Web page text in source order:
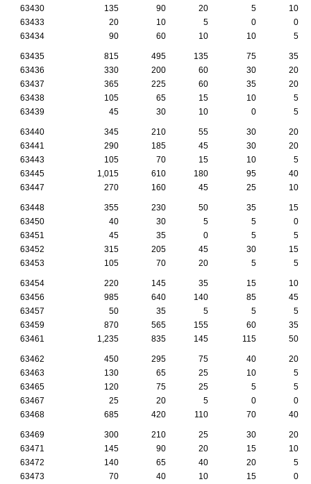
63430
135 90 20 5
10
63433
20 10 5 0
0
63434
90 60 10 10 5
63435 815 495 135 75
35
63436
330 200 60 30
20
63437
365 225 60 35
20
63438
105 65 15 10
5
63439
45 30 10 0 5
63440 345 210 55 30
20
63441
290 185 45 30
20
63443
105 70 15 10
5
63445
1,015 610 180 95
40
63447
270 160 45 25 10
63448 355 230 50 35
15
63450
40 30 5 5
0
63451
45 35 0 5
5
63452
315 205 45 30
15
63453
105 70 20 5 5
63454 220 145 35 15
10
63456
985 640 140 85
45
63457
50 35 5 5
5
63459
870 565 155 60
35
63461
1,235 835 145 115 50
63462 450 295 75 40
20
63463
130 65 25 10
5
63465
120 75 25 5
5
63467
25 20 5 0
0
63468
685 420 110 70 40
63469 300 210 25 30
20
63471
145 90 20 15
10
63472
140 65 40 20
5
63473
70 40 10 15
0